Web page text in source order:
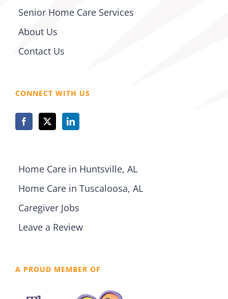
Senior Home Care Services
About Us
Contact Us
CONNECT WITH US
Home Care in Huntsville, AL
Home Care in Tuscaloosa, AL
Caregiver Jobs
Leave a Review
A PROUD MEMBER OF